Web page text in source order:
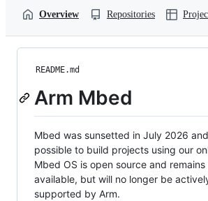
Overview Repositories
README.md
Arm Mbed
Mbed was sunsetted in July 2026
possible to build projects using our
Mbed OS is open source and
available, but will no longer be
supported by Arm.